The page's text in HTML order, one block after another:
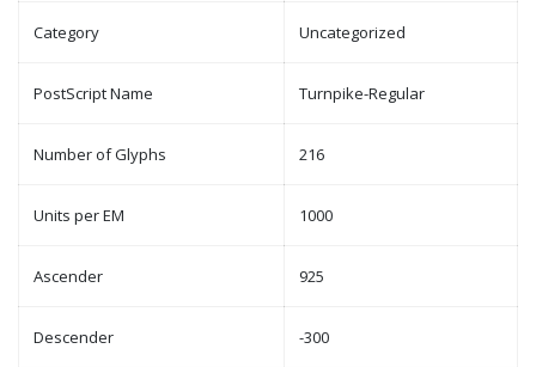
Category Uncategorized
PostScript Name Turnpike-Regular
Number of Glyphs 216
Units per EM 1000
Ascender 925
Descender -300